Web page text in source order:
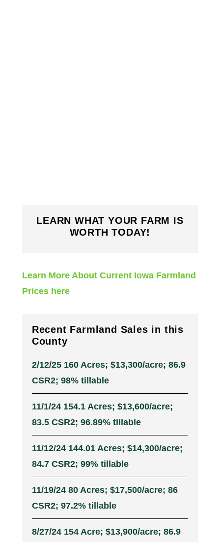
LEARN WHAT YOUR FARM IS
WORTH TODAY!
Learn More About Current Iowa Farmland
Prices here
Recent Farmland Sales in this
County
2/12/25 160 Acres; $13,300/acre; 86.9
CSR2; 98% tillable
11/1/24 154.1 Acres; $13,600/acre;
83.5 CSR2; 96.89% tillable
11/12/24 144.01 Acres; $14,300/acre;
84.7 CSR2; 99% tillable
11/19/24 80 Acres; $17,500/acre; 86
CSR2; 97.2% tillable
8/27/24 154 Acre; $13,900/acre; 86.9